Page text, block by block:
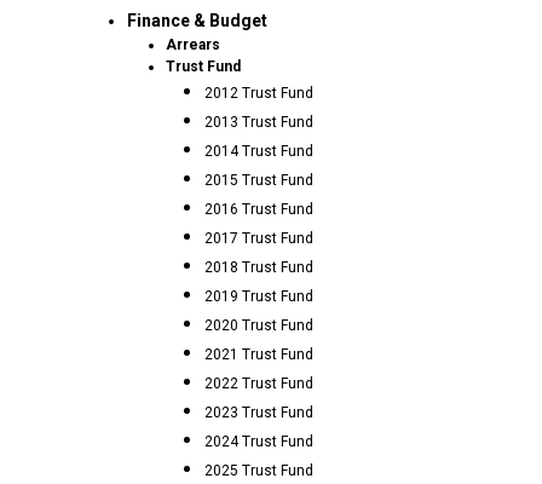
Finance & Budget
Arrears
Trust Fund
2012 Trust Fund
2013 Trust Fund
2014 Trust Fund
2015 Trust Fund
2016 Trust Fund
2017 Trust Fund
2018 Trust Fund
2019 Trust Fund
2020 Trust Fund
2021 Trust Fund
2022 Trust Fund
2023 Trust Fund
2024 Trust Fund
2025 Trust Fund